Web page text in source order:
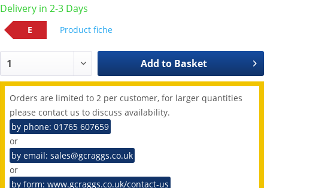
Delivery in 2-3 Days
E Product fiche
Add to Basket
Orders are limited to 2 per customer, for larger quantities
please contact us to discuss availability.
by phone: 01765 607659
or
by email: sales@gcraggs.co.uk
or
by form: www.gcraggs.co.uk/contact-us